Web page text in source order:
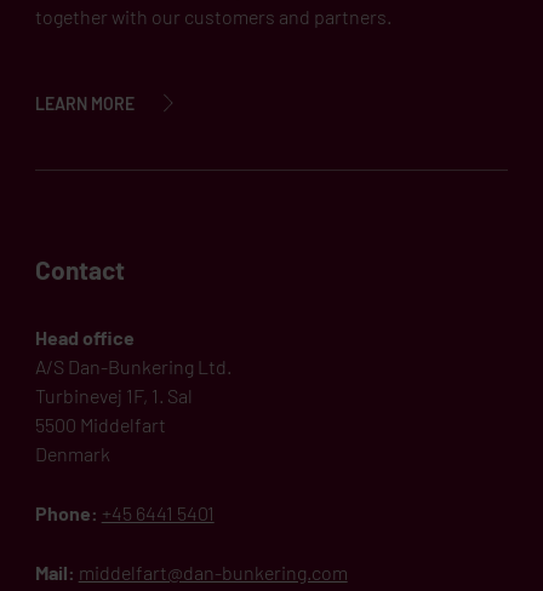
together with our customers and partners.
LEARN MORE
Contact
Head office
A/S Dan-Bunkering Ltd.
Turbinevej 1F, 1. Sal
5500 Middelfart
Denmark
Phone: +45 6441 5401
Mail: middelfart@dan-bunkering.com